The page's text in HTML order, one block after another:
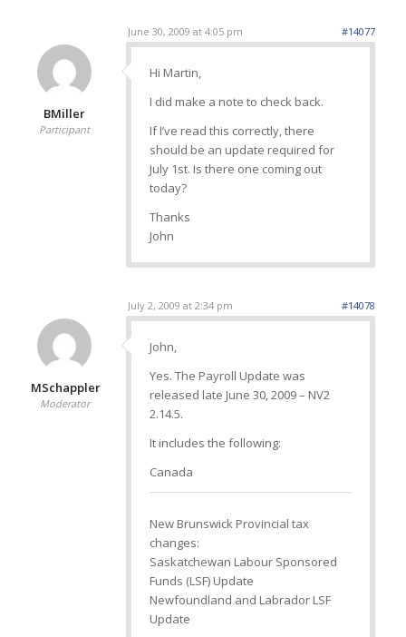
June 30, 2009 at 4:05 pm #14077
BMiller
Participant
Hi Martin,
I did make a note to check back.
If I’ve read this correctly, there
should be an update required for
July 1st. Is there one coming out
today?
Thanks
John
July 2, 2009 at 2:34 pm #14078
MSchappler
Moderator
John,
Yes. The Payroll Update was
released late June 30, 2009 – NV2
2.14.5.
It includes the following:
Canada
New Brunswick Provincial tax
changes:
Saskatchewan Labour Sponsored
Funds (LSF) Update
Newfoundland and Labrador LSF
Update